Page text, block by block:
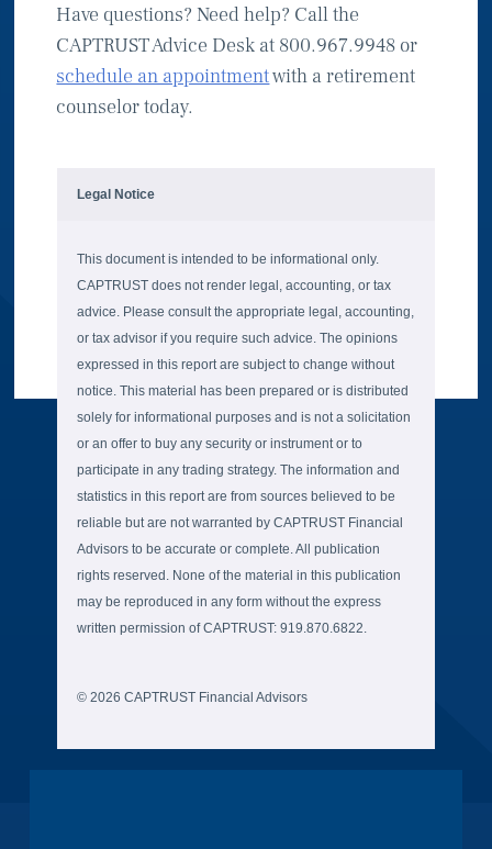
Have questions? Need help? Call the
CAPTRUST Advice Desk at 800.967.9948 or
schedule an appointmentwith a retirement
counselor today.
Legal Notice
This document is intended to be informational only.
CAPTRUST does not render legal, accounting, or tax
advice. Please consult the appropriate legal, accounting,
or tax advisor if you require such advice. The opinions
expressed in this report are subject to change without
notice. This material has been prepared or is distributed
solely for informational purposes and is not a solicitation
or an offer to buy any security or instrument or to
participate in any trading strategy. The information and
statistics in this report are from sources believed to be
reliable but are not warranted by CAPTRUST Financial
Advisors to be accurate or complete. All publication
rights reserved. None of the material in this publication
may be reproduced in any form without the express
written permission of CAPTRUST: 919.870.6822.
© 2026 CAPTRUST Financial Advisors